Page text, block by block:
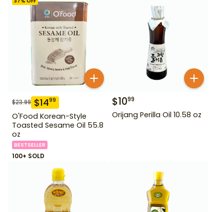
$23.99 $1499
O'Food Korean-Style
Toasted Sesame Oil 55.8
oz
BESTSELLER
100+ SOLD
$1099
Orijang Perilla Oil 10.58 oz